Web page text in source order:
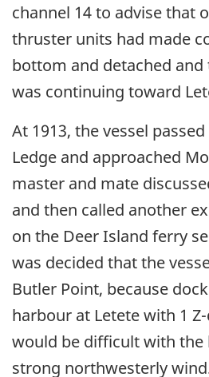
channel 14 to advise that
thruster units had made
bottom and detached and
was continuing toward
At 1913, the vessel
Ledge and approached
master and mate
and then called another
on the Deer Island ferry
was decided that the
Butler Point, because
harbour at Letete with 1
would be difficult with the
strong northwesterly